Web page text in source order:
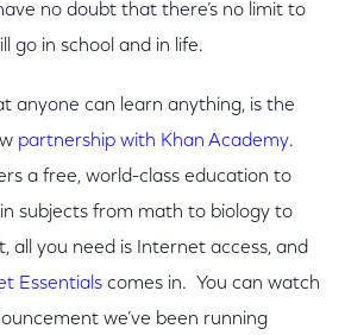
no doubt that there’s no limit to
go in school and in life.
anyone can learn anything, is the
partnership with Khan Academy.
a free, world-class education to
subjects from math to biology to
all you need is Internet access, and
Essentials comes in. You can watch
we’ve been running